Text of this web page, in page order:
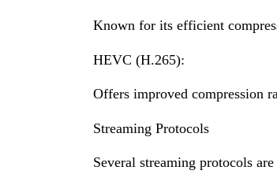
Known for its efficient
HEVC (H.265):
Offers improved compression
Streaming Protocols
Several streaming protocols